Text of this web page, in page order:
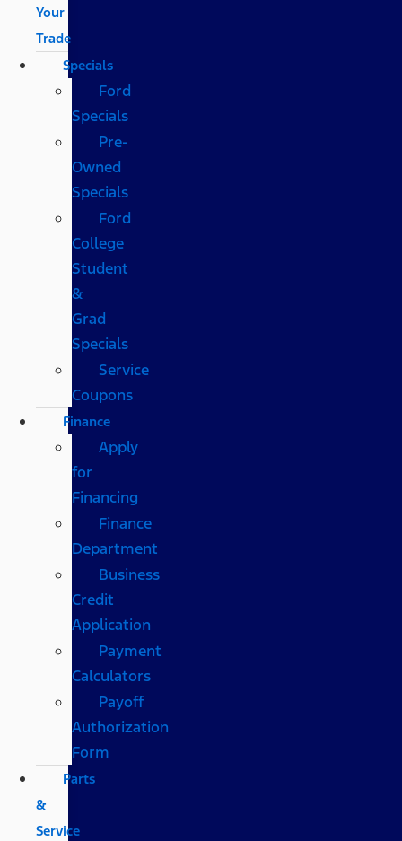
Your
Trade
Specials
Ford
Specials
Pre-
Owned
Specials
Ford
College
Student
&
Grad
Specials
Service
Coupons
Finance
Apply
for
Financing
Finance
Department
Business
Credit
Application
Payment
Calculators
Payoff
Authorization
Form
Parts
&
Service